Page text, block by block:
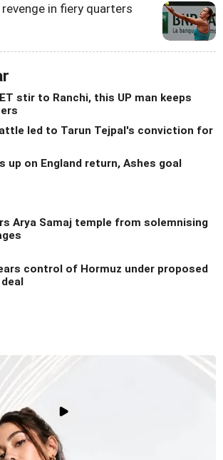
revenge in fiery quarters
stir to Ranchi, this UP man keeps
led to Tarun Tejpal's conviction for
up on England return, Ashes goal
Arya Samaj temple from solemnising
control of Hormuz under proposed